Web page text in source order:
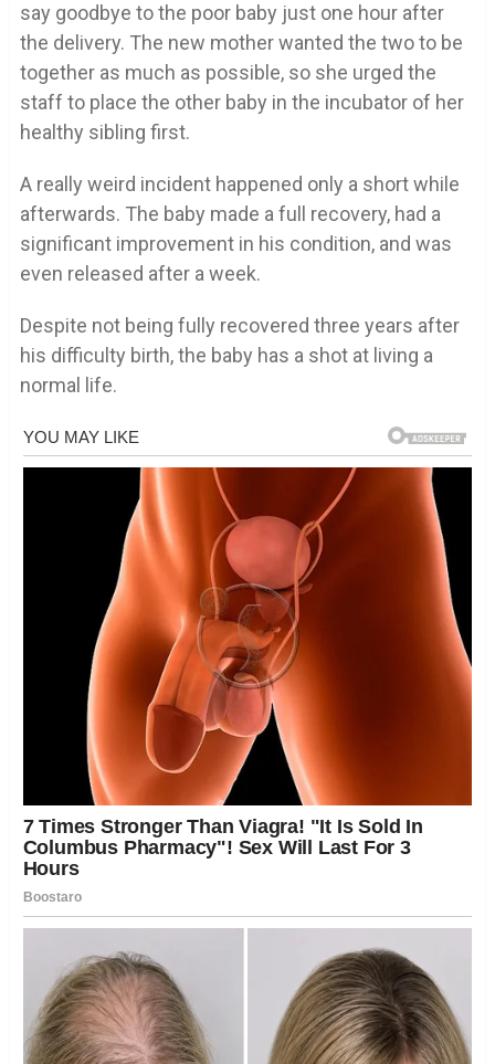
say goodbye to the poor baby just one hour after
the delivery. The new mother wanted the two to be
together as much as possible, so she urged the
staff to place the other baby in the incubator of her
healthy sibling first.
A really weird incident happened only a short while
afterwards. The baby made a full recovery, had a
significant improvement in his condition, and was
even released after a week.
Despite not being fully recovered three years after
his difficulty birth, the baby has a shot at living a
normal life.